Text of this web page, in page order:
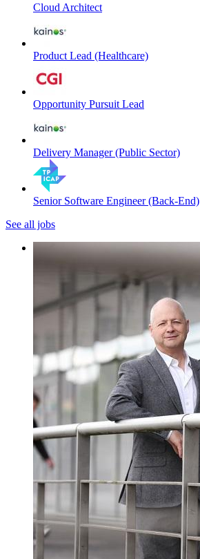
Cloud Architect
Product Lead (Healthcare)
Opportunity Pursuit Lead
Delivery Manager (Public Sector)
Senior Software Engineer (Back-End)
See all jobs